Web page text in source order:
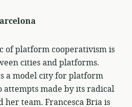
of platform cooperativism is
cities and platforms.
a model city for platform
attempts made by its radical
her team. Francesca Bria is